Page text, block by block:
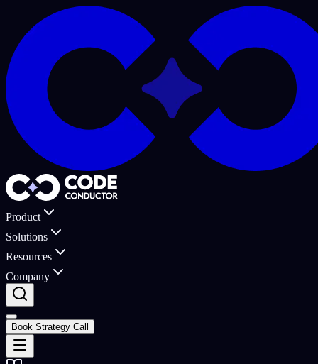
Product
Solutions
Resources
Company
Book Strategy Call